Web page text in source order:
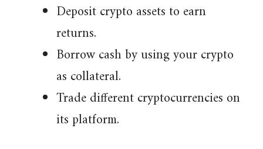
Deposit crypto assets to earn
returns.
Borrow cash by using your crypto
as collateral.
Trade different cryptocurrencies on
its platform.